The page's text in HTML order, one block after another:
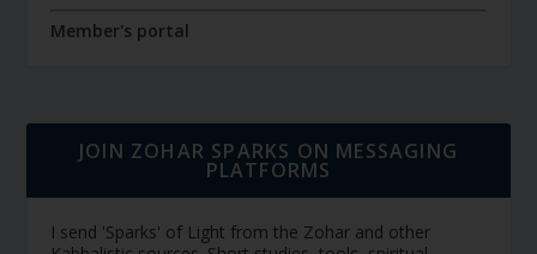
Member's portal
JOIN ZOHAR SPARKS ON MESSAGING
PLATFORMS
I send 'Sparks' of Light from the Zohar and other